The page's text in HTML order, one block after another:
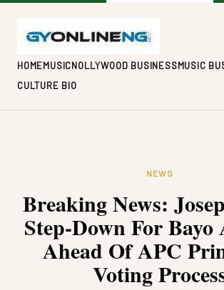
HOMEMUSICNOLLYWOOD BUSINESSMUSIC
CULTURE BIO
NEWS
Breaking News:
Step-Down For Bayo
Ahead Of APC
Voting